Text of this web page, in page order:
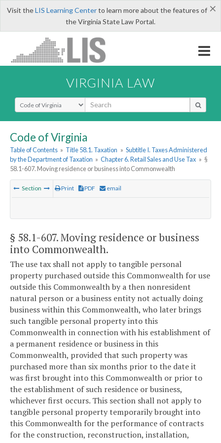
×
Visit theLIS Learning Centerto learn more about the features of
the Virginia State Law Portal.
VIRGINIA LAW
Select Search Type
Code of Virginia
Table of Contents » Title 58.1. Taxation » Subtitle I. Taxes Administered
by the Department of Taxation » Chapter 6. Retail Sales and Use Tax » §
58.1-607. Moving residence or business into Commonwealth
Section Print PDF email
§ 58.1-607. Moving residence or business
into Commonwealth.
The use tax shall not apply to tangible personal
property purchased outside this Commonwealth for use
outside this Commonwealth by a then nonresident
natural person or a business entity not actually doing
business within this Commonwealth, who later brings
such tangible personal property into this
Commonwealth in connection with his establishment of
a permanent residence or business in this
Commonwealth, provided that such property was
purchased more than six months prior to the date it
was first brought into this Commonwealth or prior to
the establishment of such residence or business,
whichever first occurs. This section shall not apply to
tangible personal property temporarily brought into
this Commonwealth for the performance of contracts
for the construction, reconstruction, installation,